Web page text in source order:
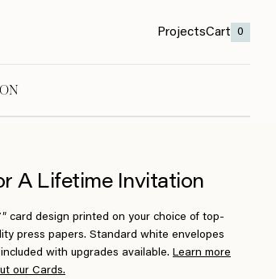
ProjectsCart 0
A Lifetime Invitation
card design printed on your choice of top-
press papers. Standard white envelopes
with upgrades available. Learn more
our Cards.